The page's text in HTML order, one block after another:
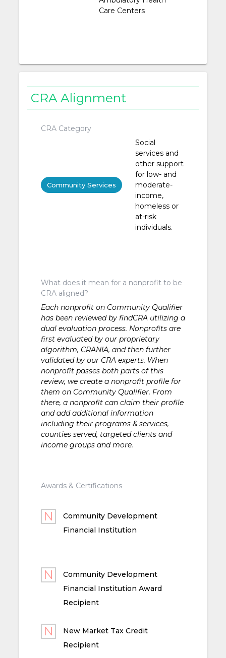
Care Centers
CRA Alignment
CRA Category
Community Services
Social
services and
other support
for low- and
moderate-
income,
homeless or
at-risk
individuals.
What does it mean for a nonprofit to be
CRA aligned?
Each nonprofit on Community Qualifier
has been reviewed by findCRA utilizing a
dual evaluation process. Nonprofits are
first evaluated by our proprietary
algorithm, CRANIA, and then further
validated by our CRA experts. When
nonprofit passes both parts of this
review, we create a nonprofit profile for
them on Community Qualifier. From
there, a nonprofit can claim their profile
and add additional information
including their programs & services,
counties served, targeted clients and
income groups and more.
Awards & Certifications
Community Development
Financial Institution
Community Development
Financial Institution Award
Recipient
New Market Tax Credit
Recipient